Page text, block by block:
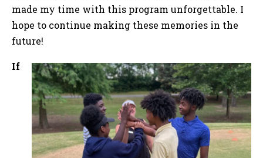
made my time with this program unforgettable. I
hope to continue making these memories in the
future!
If